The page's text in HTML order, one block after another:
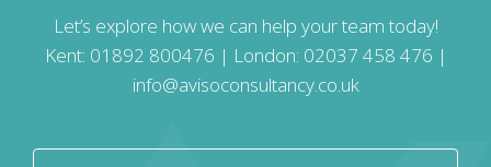
Let’s explore how we can help your team today!
Kent: 01892 800476 | London: 02037 458 476 |
info@avisoconsultancy.co.uk